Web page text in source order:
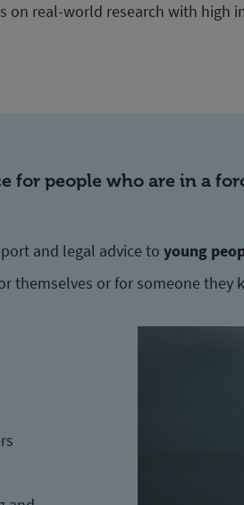
on real-world research with high
for people who are in a
and legal advice to young
themselves or for someone they